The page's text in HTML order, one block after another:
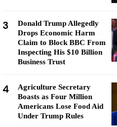
3
Donald Trump Allegedly
Drops Economic Harm
Claim to Block BBC From
Inspecting His $10 Billion
Business Trust
4
Agriculture Secretary
Boasts as Four Million
Americans Lose Food Aid
Under Trump Rules